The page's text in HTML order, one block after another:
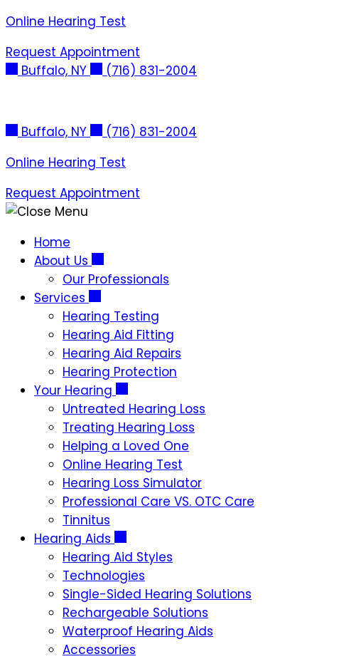
Skip
content
Online Hearing Test
Request Appointment
Buffalo, NY
(716) 831-2004
Buffalo, NY
(716) 831-2004
Online Hearing Test
Request Appointment
Home
About Us
Our Professionals
Services
Hearing Testing
Hearing Aid Fitting
Hearing Aid Repairs
Hearing Protection
Your Hearing
Untreated Hearing Loss
Treating Hearing Loss
Helping a Loved One
Online Hearing Test
Hearing Loss Simulator
Professional Care VS. OTC Care
Tinnitus
Hearing Aids
Hearing Aid Styles
Technologies
Single-Sided Hearing Solutions
Rechargeable Solutions
Waterproof Hearing Aids
Accessories